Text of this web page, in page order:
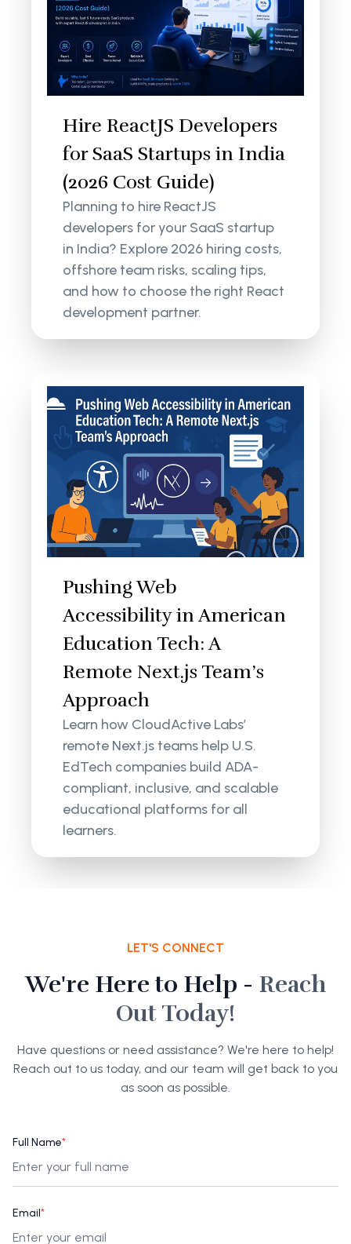
Hire ReactJS Developers
for SaaS Startups in India
(2026 Cost Guide)
Planning to hire ReactJS
developers for your SaaS startup
in India? Explore 2026 hiring costs,
offshore team risks, scaling tips,
and how to choose the right React
development partner.
Pushing Web
Accessibility in American
Education Tech: A
Remote Next.js Team’s
Approach
Learn how CloudActive Labs’
remote Next.js teams help U.S.
EdTech companies build ADA-
compliant, inclusive, and scalable
educational platforms for all
learners.
LET'S CONNECT
We're Here to Help - Reach
Out Today!
Have questions or need assistance? We're here to help!
Reach out to us today, and our team will get back to you
as soon as possible.
Full Name*
Email*